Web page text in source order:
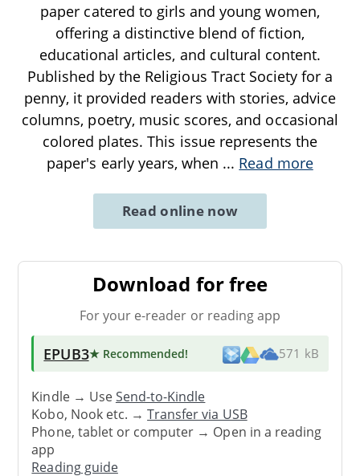
paper catered to girls and young women,
offering a distinctive blend of fiction,
educational articles, and cultural content.
Published by the Religious Tract Society for a
penny, it provided readers with stories, advice
columns, poetry, music scores, and occasional
colored plates. This issue represents the
paper's early years, when ... Read more
Read online now
Download for free
For your e-reader or reading app
EPUB3★ Recommended! 571 kB
Kindle → UseSend-to-Kindle
Kobo, Nook etc. →Transfer via USB
Phone, tablet or computer → Open in a reading
app
Reading guide